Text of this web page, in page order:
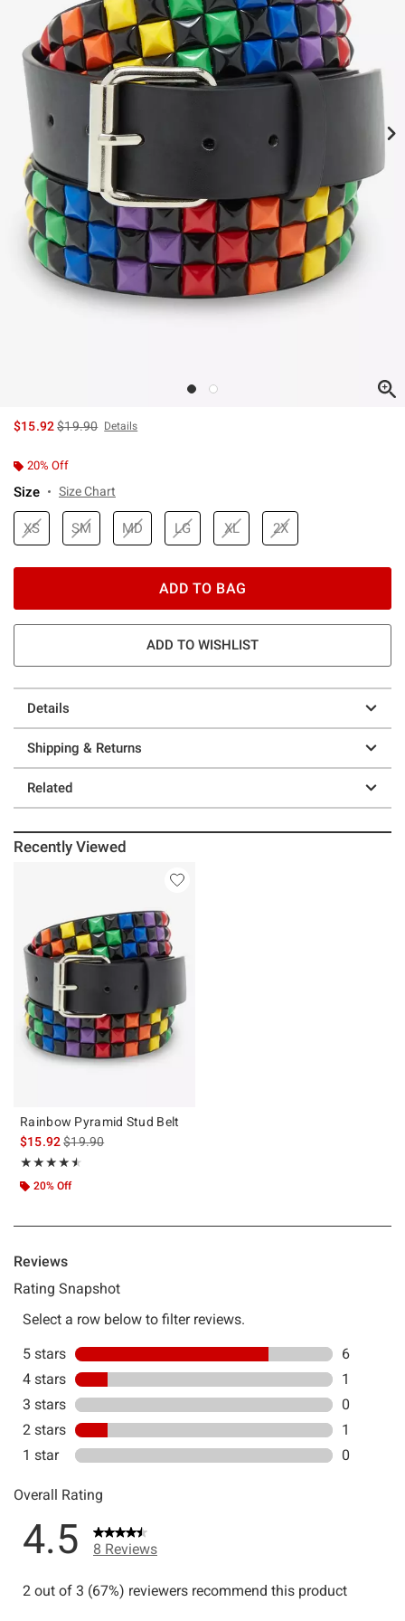
$15.92is sales price, the original price is
$19.90 Details
20% Off
Size Size Chart
XS SM MD LG XL 2X
ADD TO BAG
ADD TO WISHLIST
Details
Shipping & Returns
Related
Recently Viewed
Rainbow Pyramid Stud Belt
$15.92is sales price, the original price is
$19.90
★★★★★
Rating, 4.5 out of 5
★★★★★
20% Off